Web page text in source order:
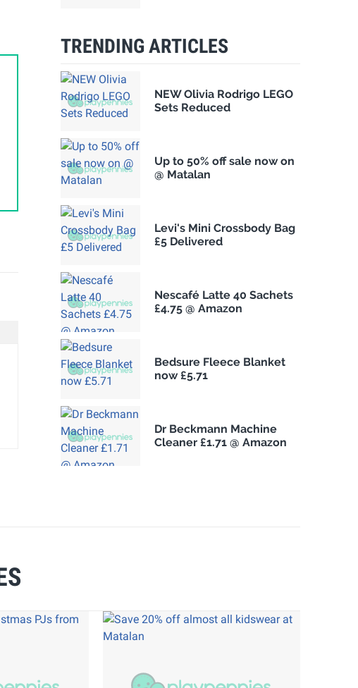
TRENDING ARTICLES
NEW Olivia Rodrigo LEGO
Sets Reduced
Up to 50% off sale now on
@ Matalan
Levi's Mini Crossbody Bag
£5 Delivered
Nescafé Latte 40 Sachets
£4.75 @ Amazon
Bedsure Fleece Blanket
now £5.71
Dr Beckmann Machine
Cleaner £1.71 @ Amazon